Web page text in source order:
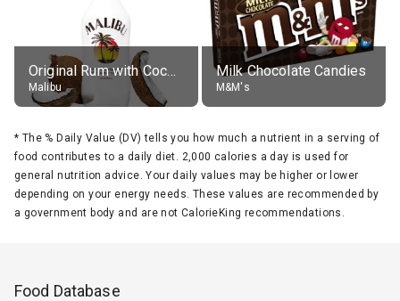
Original Rum with Coconut Flavour (21% alc.)
Malibu
Milk Chocolate Candies
M&M's
* The % Daily Value (DV) tells you how much a nutrient in a serving of
food contributes to a daily diet. 2,000 calories a day is used for
general nutrition advice. Your daily values may be higher or lower
depending on your energy needs. These values are recommended by
a government body and are not CalorieKing recommendations.
Food Database